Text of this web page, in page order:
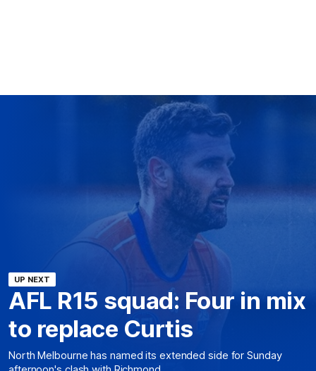
UP NEXT
AFL R15 squad: Four in mix
to replace Curtis
North Melbourne has named its extended side for Sunday